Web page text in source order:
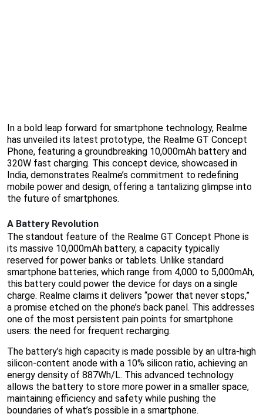
In a bold leap forward for smartphone technology, Realme
has unveiled its latest prototype, the Realme GT Concept
Phone, featuring a groundbreaking 10,000mAh battery and
320W fast charging. This concept device, showcased in
India, demonstrates Realme’s commitment to redefining
mobile power and design, offering a tantalizing glimpse into
the future of smartphones.
A Battery Revolution
The standout feature of the Realme GT Concept Phone is
its massive 10,000mAh battery, a capacity typically
reserved for power banks or tablets. Unlike standard
smartphone batteries, which range from 4,000 to 5,000mAh,
this battery could power the device for days on a single
charge. Realme claims it delivers “power that never stops,”
a promise etched on the phone’s back panel. This addresses
one of the most persistent pain points for smartphone
users: the need for frequent recharging.
The battery’s high capacity is made possible by an ultra-high
silicon-content anode with a 10% silicon ratio, achieving an
energy density of 887Wh/L. This advanced technology
allows the battery to store more power in a smaller space,
maintaining efficiency and safety while pushing the
boundaries of what’s possible in a smartphone.